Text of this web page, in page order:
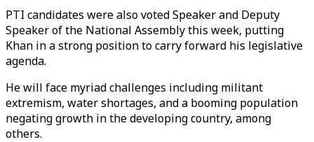
PTI candidates were also voted Speaker and Deputy
Speaker of the National Assembly this week, putting
Khan in a strong position to carry forward his legislative
agenda.
He will face myriad challenges including militant
extremism, water shortages, and a booming population
negating growth in the developing country, among
others.